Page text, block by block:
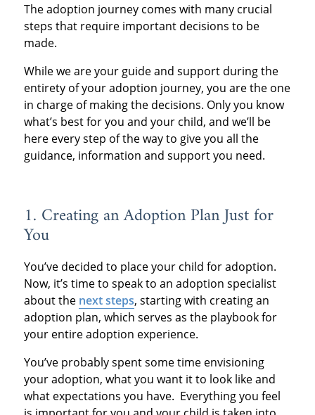
The adoption journey comes with many crucial
steps that require important decisions to be
made.
While we are your guide and support during the
entirety of your adoption journey, you are the one
in charge of making the decisions. Only you know
what’s best for you and your child, and we’ll be
here every step of the way to give you all the
guidance, information and support you need.
1. Creating an Adoption Plan Just for
You
You’ve decided to place your child for adoption.
Now, it’s time to speak to an adoption specialist
about the next steps, starting with creating an
adoption plan, which serves as the playbook for
your entire adoption experience.
You’ve probably spent some time envisioning
your adoption, what you want it to look like and
what expectations you have. Everything you feel